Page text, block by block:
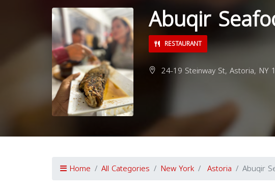
Abuqir
RESTAURANT
24-19 Steinway St, Astoria, NY
Home All Categories New York Astoria Abuqir